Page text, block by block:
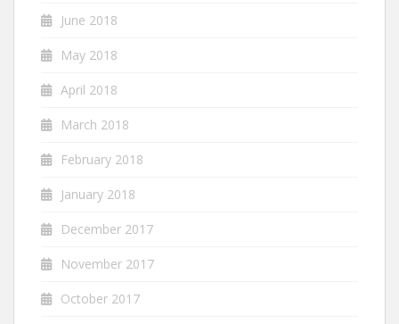
June 2018
May 2018
April 2018
March 2018
February 2018
January 2018
December 2017
November 2017
October 2017